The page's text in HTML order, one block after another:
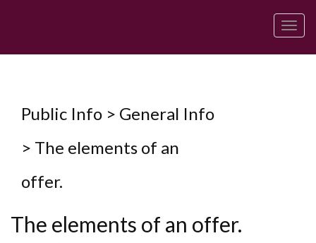
Menu
Public Info > General Info
> The elements of an
offer.
The elements of an offer.